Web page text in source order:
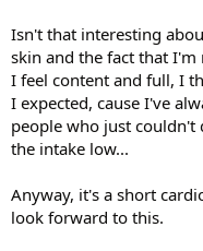
Isn't that interesting
skin and the fact that
I feel content and full, I
I expected, cause I've
people who just couldn't
the intake low...
Anyway, it's a short
look forward to this.